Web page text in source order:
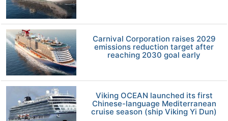
Carnival Corporation raises 2029
emissions reduction target after
reaching 2030 goal early
Viking OCEAN launched its first
Chinese-language Mediterranean
cruise season (ship Viking Yi Dun)